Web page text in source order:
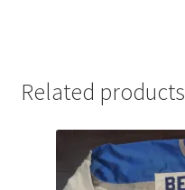
Related products